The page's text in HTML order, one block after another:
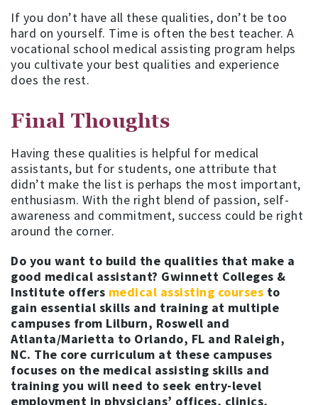
If you don’t have all these qualities, don’t be too
hard on yourself. Time is often the best teacher. A
vocational school medical assisting program helps
you cultivate your best qualities and experience
does the rest.
Final Thoughts
Having these qualities is helpful for medical
assistants, but for students, one attribute that
didn’t make the list is perhaps the most important,
enthusiasm. With the right blend of passion, self-
awareness and commitment, success could be right
around the corner.
Do you want to build the qualities that make a
good medical assistant? Gwinnett Colleges &
Institute offers medical assisting courses to
gain essential skills and training at multiple
campuses from Lilburn, Roswell and
Atlanta/Marietta to Orlando, FL and Raleigh,
NC. The core curriculum at these campuses
focuses on the medical assisting skills and
training you will need to seek entry-level
employment in physicians’ offices, clinics,